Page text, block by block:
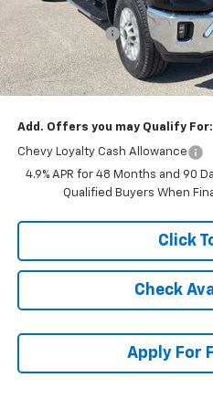
McCarthy Price
Customer Cash
Dealer Admin Fee:
McCarthy Sale Price:
Add. Offers you may Qualify For:
Chevy Loyalty Cash Allowance
4.9% APR for 48 Months and 90
Qualified Buyers When
Click
Check
Apply For